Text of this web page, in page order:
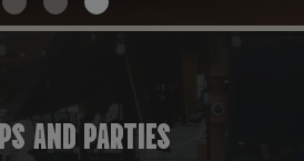
AND PARTIES